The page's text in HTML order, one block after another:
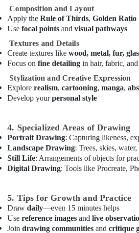
Classes
for
Kids
Dubai
Ladies
Dance
Classes
in
in
Al
Guitar
Classes
in
Al
Karama
Classes
in
Al
Karama
Composition and Layout
Apply the Rule of Thirds, Golden Ratio
Use focal points and visual pathways
Textures and Details
Create textures like wood, metal, fur,
Focus on fine detailing in hair, fabric,
Stylization and Creative Expression
Explore realism, cartooning, manga,
Develop yourpersonal style
4. Specialized Areas of Drawing
Portrait Drawing: Capturing likeness,
Landscape Drawing: Trees, skies, water,
Still Life: Arrangements of objects for
Digital Drawing: Tools like Procreate,
5. Tips for Growth and Practice
Draw daily—even 15 minutes helps
Use reference images and live
Join drawing communities and critique